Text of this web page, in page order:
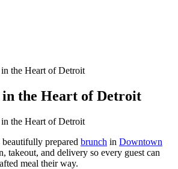
the Heart of Detroit
prepared brunch in Downtown
takeout, and delivery so every guest can
meal their way.